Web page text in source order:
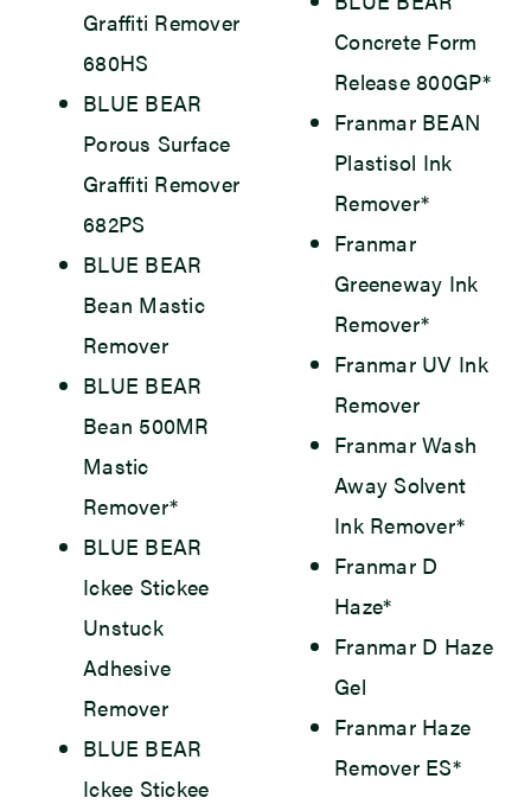
Graffiti Remover
680HS
BLUE BEAR
Porous Surface
Graffiti Remover
682PS
BLUE BEAR
Bean Mastic
Remover
BLUE BEAR
Bean 500MR
Mastic
Remover*
BLUE BEAR
Ickee Stickee
Unstuck
Adhesive
Remover
BLUE BEAR
Ickee Stickee
Concrete Form
Release 800GP*
Franmar BEAN
Plastisol Ink
Remover*
Franmar
Greeneway Ink
Remover*
Franmar UV Ink
Remover
Franmar Wash
Away Solvent
Ink Remover*
Franmar D
Haze*
Franmar D Haze
Gel
Franmar Haze
Remover ES*